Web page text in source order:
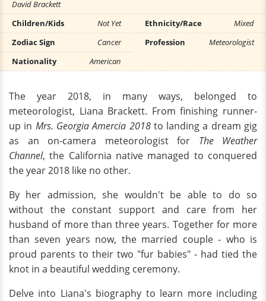
David Brackett
Children/Kids Not Yet Ethnicity/Race
Mixed
Zodiac Sign
Cancer Profession
Meteorologist
Nationality
American
The year 2018, in many ways, belonged to
meteorologist, Liana Brackett. From finishing runner-
up in Mrs. Georgia Amercia 2018to landing a dream gig
as an on-camera meteorologist for The Weather
Channel, the California native managed to conquered
the year 2018 like no other.
By her admission, she wouldn't be able to do so
without the constant support and care from her
husband of more than three years. Together for more
than seven years now, the married couple - who is
proud parents to their two "fur babies" - had tied the
knot in a beautiful wedding ceremony.
Delve into Liana's biography to learn more including